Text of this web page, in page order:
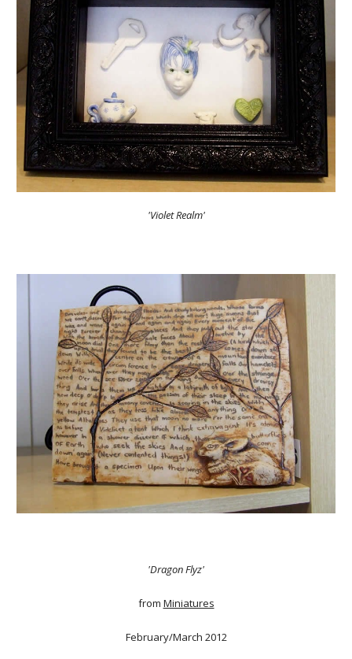
'Violet Realm'
'Dragon Flyz'
from Miniatures
February/March 2012